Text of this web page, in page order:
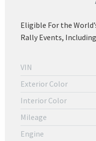
Eligible For the
Rally Events,
VIN
Exterior Color
Interior Color
Mileage
Engine